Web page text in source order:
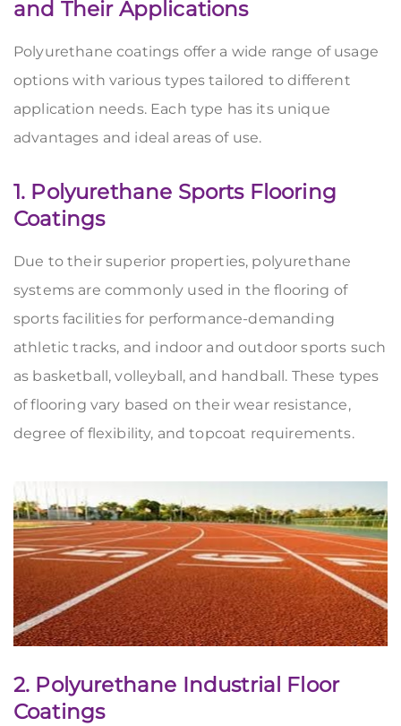
and Their Applications
Polyurethane coatings offer a wide range of usage
options with various types tailored to different
application needs. Each type has its unique
advantages and ideal areas of use.
1. Polyurethane Sports Flooring
Coatings
Due to their superior properties, polyurethane
systems are commonly used in the flooring of
sports facilities for performance-demanding
athletic tracks, and indoor and outdoor sports such
as basketball, volleyball, and handball. These types
of flooring vary based on their wear resistance,
degree of flexibility, and topcoat requirements.
2. Polyurethane Industrial Floor
Coatings